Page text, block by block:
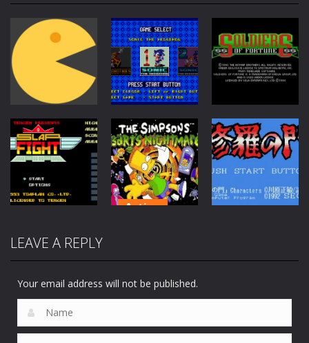
Action
Pac-Man
Action
Sonic Classics
1.13K
Action
Soldiers of
Fortune
172
Action
Slap Fight MD
207
Action
Nightmare
179
Shura no Mon
LEAVE A REPLY
Your email address will not be published.